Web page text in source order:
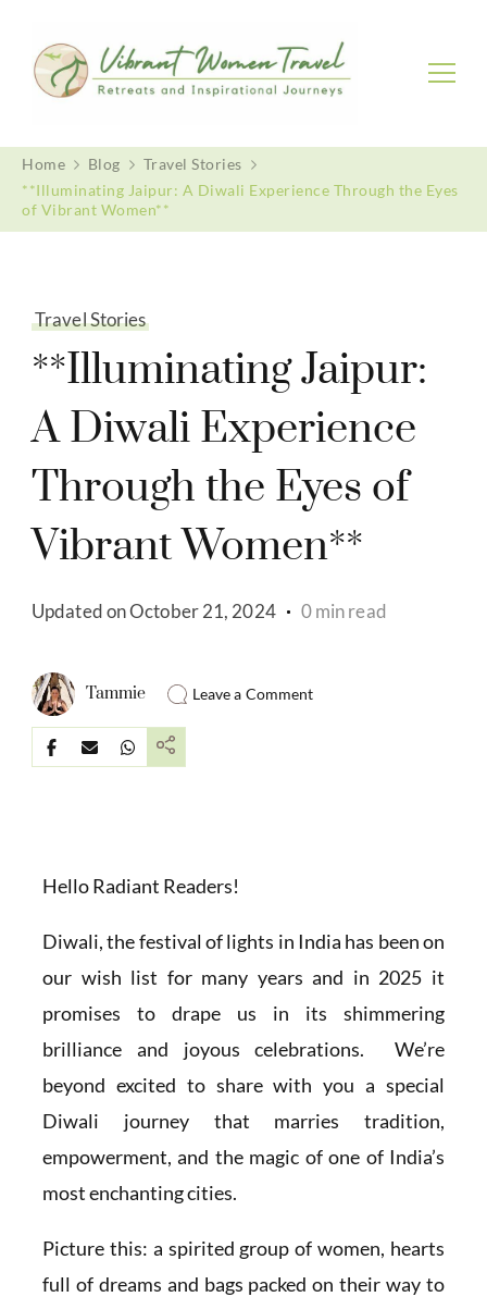
Vibrant Women Travel
Home Blog
Travel Stories
**Illuminating Jaipur: A Diwali Experience Through the Eyes
of Vibrant Women**
Travel Stories
**Illuminating Jaipur:
A Diwali Experience
Through the Eyes of
Vibrant Women**
Updated onOctober 21, 2024 0 min read
Tammie Leave a Comment
Hello Radiant Readers!
Diwali, the festival of lights in India has been on
our wish list for many years and in 2025 it
promises to drape us in its shimmering
brilliance and joyous celebrations. We’re
beyond excited to share with you a special
Diwali journey that marries tradition,
empowerment, and the magic of one of India’s
most enchanting cities.
Picture this: a spirited group of women, hearts
full of dreams and bags packed on their way to